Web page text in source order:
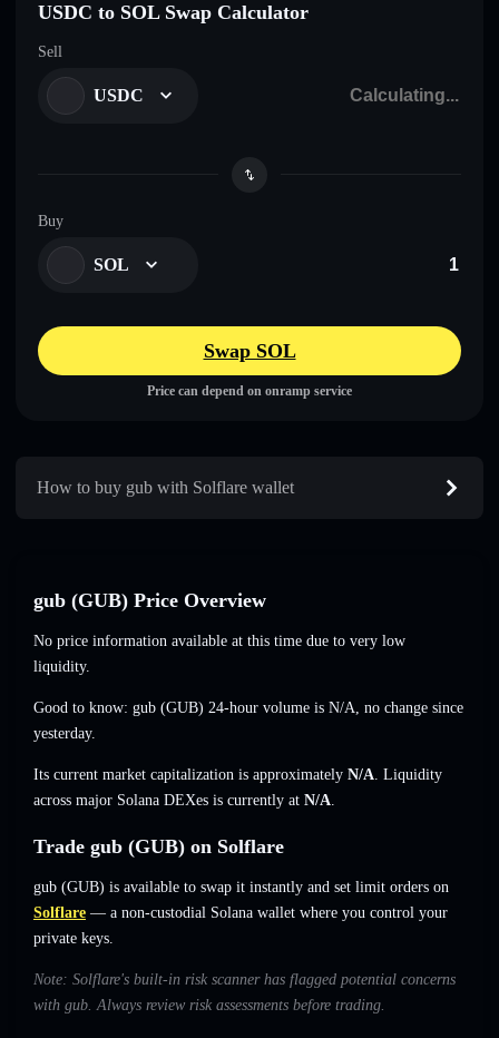
USDC to SOL Swap Calculator
Sell
USDC
Buy
SOL
Swap SOL
Price can depend on onramp service
How to buy gub with Solflare wallet
gub (GUB) Price Overview
No price information available at this time due to very low
liquidity.
Good to know: gub (GUB) 24-hour volume is N/A, no change since
yesterday.
Its current market capitalization is approximately N/A. Liquidity
across major Solana DEXes is currently at N/A.
Trade gub (GUB) on Solflare
gub (GUB) is available to swap it instantly and set limit orders on
Solflare — a non-custodial Solana wallet where you control your
private keys.
Note: Solflare's built-in risk scanner has flagged potential concerns
with gub. Always review risk assessments before trading.